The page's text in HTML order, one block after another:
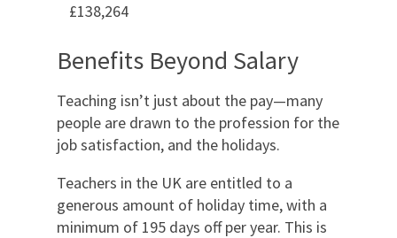
£138,264
Benefits Beyond Salary
Teaching isn’t just about the pay—many
people are drawn to the profession for the
job satisfaction, and the holidays.
Teachers in the UK are entitled to a
generous amount of holiday time, with a
minimum of 195 days off per year. This is